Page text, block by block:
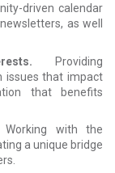
driven calendar
as well
Providing
issues that impact
that benefits
Working with the
a unique bridge